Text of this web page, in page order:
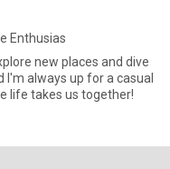
Enthusias
new places and dive
always up for a casual
life takes us together!